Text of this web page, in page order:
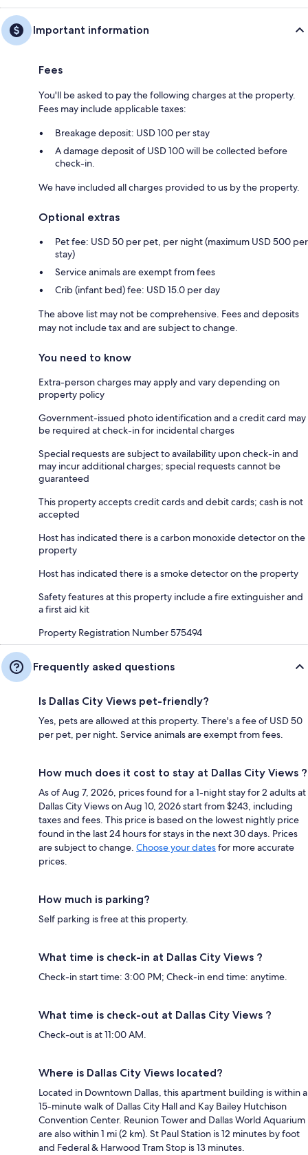
Important information
Fees
You'll be asked to pay the following charges at the property.
Fees may include applicable taxes:
Breakage deposit: USD 100 per stay
A damage deposit of USD 100 will be collected before
check-in.
We have included all charges provided to us by the property.
Optional extras
Pet fee: USD 50 per pet, per night (maximum USD 500 per
stay)
Service animals are exempt from fees
Crib (infant bed) fee: USD 15.0 per day
The above list may not be comprehensive. Fees and deposits
may not include tax and are subject to change.
You need to know
Extra-person charges may apply and vary depending on
property policy
Government-issued photo identification and a credit card may
be required at check-in for incidental charges
Special requests are subject to availability upon check-in and
may incur additional charges; special requests cannot be
guaranteed
This property accepts credit cards and debit cards; cash is not
accepted
Host has indicated there is a carbon monoxide detector on the
property
Host has indicated there is a smoke detector on the property
Safety features at this property include a fire extinguisher and
a first aid kit
Property Registration Number 575494
Frequently asked questions
Is Dallas City Views pet-friendly?
Yes, pets are allowed at this property. There's a fee of USD 50
per pet, per night. Service animals are exempt from fees.
How much does it cost to stay at Dallas City Views ?
As of Aug 7, 2026, prices found for a 1-night stay for 2 adults at
Dallas City Views on Aug 10, 2026 start from $243, including
taxes and fees. This price is based on the lowest nightly price
found in the last 24 hours for stays in the next 30 days. Prices
are subject to change. Choose your datesfor more accurate
prices.
How much is parking?
Self parking is free at this property.
What time is check-in at Dallas City Views ?
Check-in start time: 3:00 PM; Check-in end time: anytime.
What time is check-out at Dallas City Views ?
Check-out is at 11:00 AM.
Where is Dallas City Views located?
Located in Downtown Dallas, this apartment building is within a
15-minute walk of Dallas City Hall and Kay Bailey Hutchison
Convention Center. Reunion Tower and Dallas World Aquarium
are also within 1 mi (2 km). St Paul Station is 12 minutes by foot
and Federal & Harwood Tram Stop is 13 minutes.